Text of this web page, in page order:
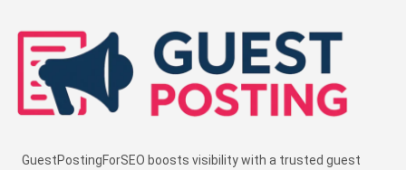
GuestPostingForSEO boosts visibility with a trusted guest